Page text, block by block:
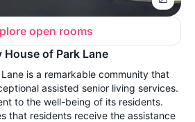
open rooms
House of Park Lane
is a remarkable community that
assisted senior living services.
to the well-being of its residents.
that residents receive the assistance